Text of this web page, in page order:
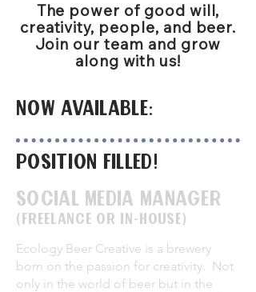
The power of good will,
creativity, people, and beer.
Join our team and grow
along with us!
now available:
Position filled!
Social media Manager
(freelance or in-house)
Ecology Beer Creative is a brewery
born on the passion for creativity. Not
only in the world of beer but in the